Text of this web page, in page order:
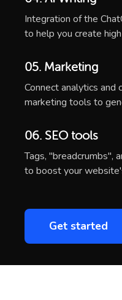
Integration of the
to help you create
05. Marketing
Connect analytics and
marketing tools to
06. SEO tools
Tags, "breadcrumbs",
to boost your
Get started